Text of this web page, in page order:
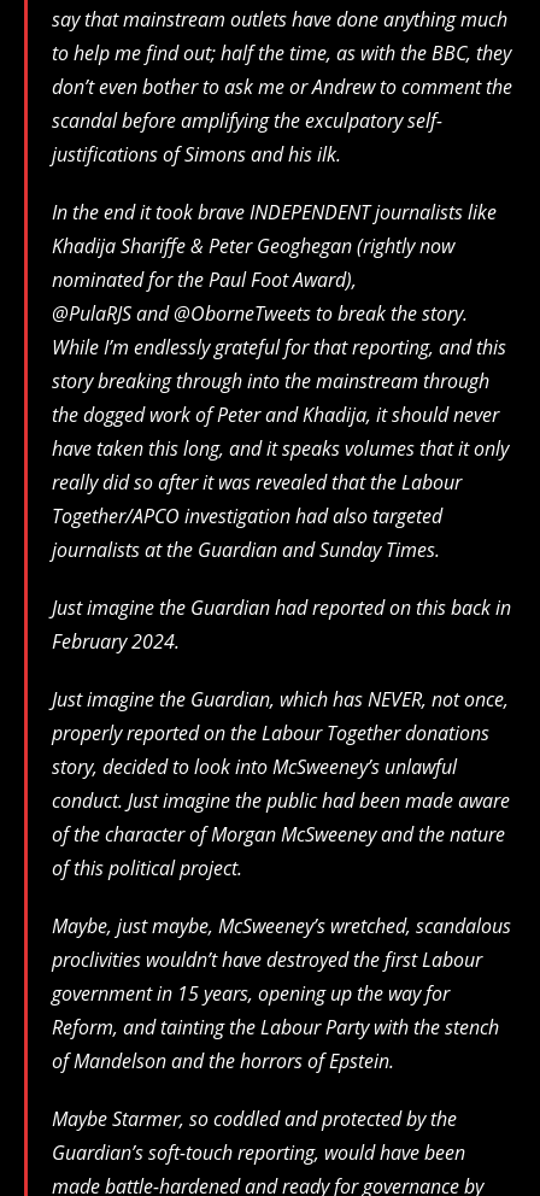
say that mainstream outlets have done anything much
to help me find out; half the time, as with the BBC, they
don’t even bother to ask me or Andrew to comment the
scandal before amplifying the exculpatory self-
justifications of Simons and his ilk.
In the end it took brave INDEPENDENT journalists like
Khadija Shariffe & Peter Geoghegan (rightly now
nominated for the Paul Foot Award),
@PulaRJS and @OborneTweets to break the story.
While I’m endlessly grateful for that reporting, and this
story breaking through into the mainstream through
the dogged work of Peter and Khadija, it should never
have taken this long, and it speaks volumes that it only
really did so after it was revealed that the Labour
Together/APCO investigation had also targeted
journalists at the Guardian and Sunday Times.
Just imagine the Guardian had reported on this back in
February 2024.
Just imagine the Guardian, which has NEVER, not once,
properly reported on the Labour Together donations
story, decided to look into McSweeney’s unlawful
conduct. Just imagine the public had been made aware
of the character of Morgan McSweeney and the nature
of this political project.
Maybe, just maybe, McSweeney’s wretched, scandalous
proclivities wouldn’t have destroyed the first Labour
government in 15 years, opening up the way for
Reform, and tainting the Labour Party with the stench
of Mandelson and the horrors of Epstein.
Maybe Starmer, so coddled and protected by the
Guardian’s soft-touch reporting, would have been
made battle-hardened and ready for governance by